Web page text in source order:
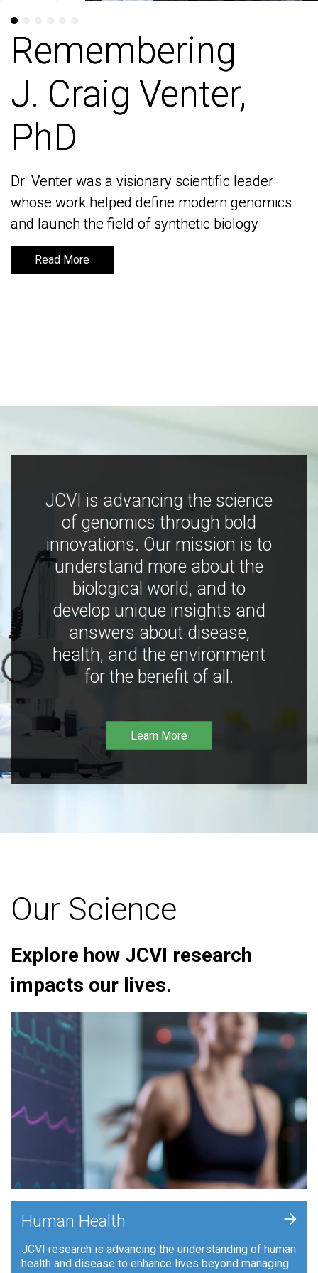
Remembering
J. Craig Venter,
PhD
Dr. Venter was a visionary scientific leader
whose work helped define modern genomics
and launch the field of synthetic biology
Read More
Remembering
J. Craig Venter,
PhD
Dr. Venter was a visionary scientific leader
whose work helped define modern genomics
and launch the field of synthetic biology
Read More
JCVI is advancing the science
of genomics through bold
innovations. Our mission is to
understand more about the
biological world, and to
develop unique insights and
answers about disease,
health, and the environment
for the benefit of all.
Learn More
Our Science
Explore how JCVI research
impacts our lives.
Human Health
JCVI research is advancing the understanding of human
health and disease to enhance lives beyond managing
+